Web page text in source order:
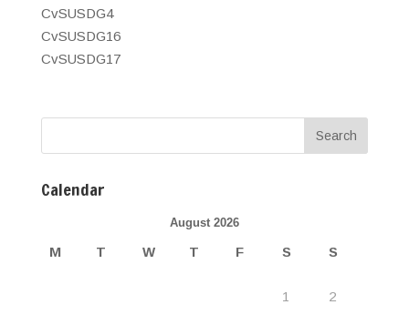
CvSUSDG4
CvSUSDG16
CvSUSDG17
Calendar
August 2026
M T W T F S S
1 2